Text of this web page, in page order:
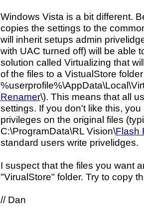
Windows Vista is a bit different.
copies the settings to the
will inherit setups admin
with UAC turned off) will be able
solution called Virtualizing that
of the files to a VistualStore
Renamer\). This means that all
settings. If you don't like this,
privileges on the original files
C:\ProgramData\RL Vision\Flash
standard users write privelidges.
I suspect that the files you want
"VirualStore" folder. Try to copy
// Dan